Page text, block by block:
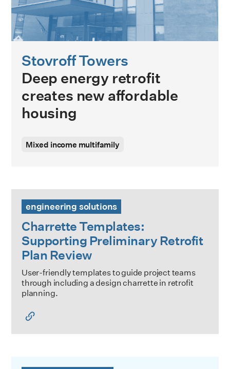
Stovroff Towers
Deep energy retrofit
creates new affordable
housing
Mixed income multifamily
engineering solutions
Charrette Templates:
Supporting Preliminary Retrofit
Plan Review
User-friendly templates to guide project teams
through including a design charrette in retrofit
planning.